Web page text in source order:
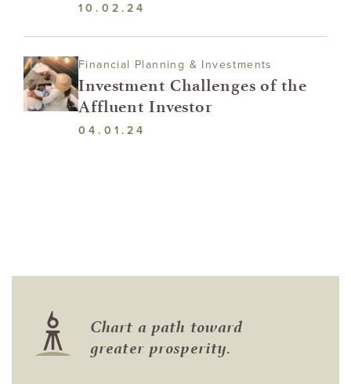
10.02.24
Financial Planning & Investments
Investment Challenges of the
Affluent Investor
04.01.24
Chart a path toward
greater prosperity.